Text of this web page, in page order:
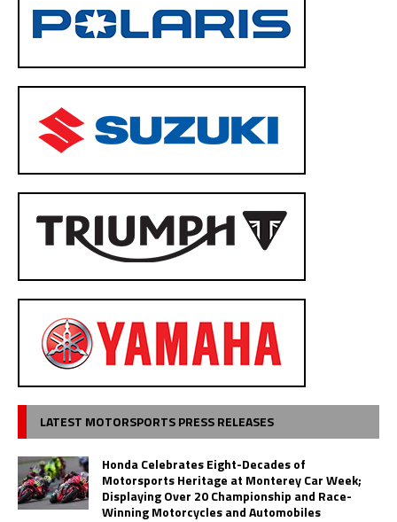
LATEST MOTORSPORTS PRESS RELEASES
Honda Celebrates Eight-Decades of
Motorsports Heritage at Monterey Car Week;
Displaying Over 20 Championship and Race-
Winning Motorcycles and Automobiles